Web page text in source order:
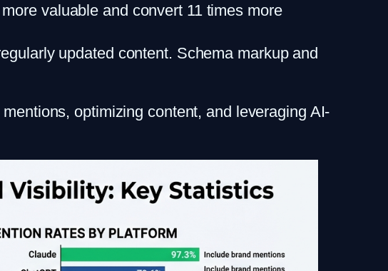
valuable and convert 11 times more
updated content. Schema markup and
optimizing content, and leveraging AI-